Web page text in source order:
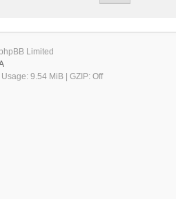
Limited
9.54 MiB | GZIP: Off